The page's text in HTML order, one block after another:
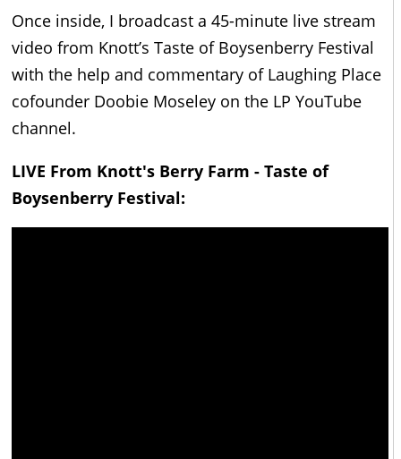
Once inside, I broadcast a 45-minute live stream
video from Knott’s Taste of Boysenberry Festival
with the help and commentary of Laughing Place
cofounder Doobie Moseley on the LP YouTube
channel.
LIVE From Knott's Berry Farm - Taste of
Boysenberry Festival: